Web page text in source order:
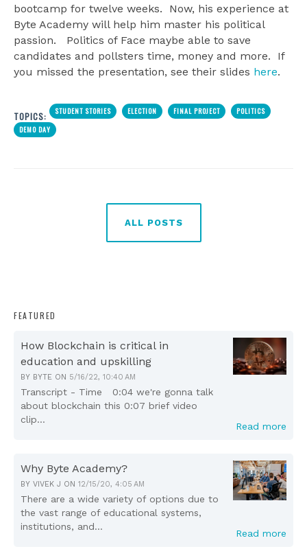
bootcamp for twelve weeks. Now, his experience at
Byte Academy will help him master his political
passion. Politics of Face maybe able to save
candidates and pollsters time, money and more. If
you missed the presentation, see their slides here.
TOPICS: STUDENT STORIES ELECTION FINAL PROJECT
POLITICS
DEMO DAY
ALL POSTS
FEATURED
How Blockchain is critical in
education and upskilling
BY BYTE ON 5/16/22, 10:40 AM
Transcript - Time 0:04 we're gonna talk
about blockchain this 0:07 brief video
clip...
Read more
Why Byte Academy?
BY VIVEK J ON 12/15/20, 4:05 AM
There are a wide variety of options due to
the vast range of educational systems,
institutions, and...
Read more